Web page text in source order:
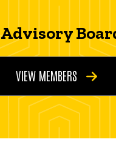
Advisory
VIEW MEMBERS